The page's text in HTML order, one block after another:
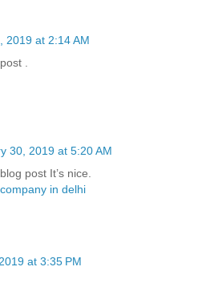
2019 at 2:14 AM
.
30, 2019 at 5:20 AM
post It’s nice.
in delhi
at 3:35 PM